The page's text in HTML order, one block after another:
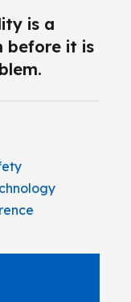
is a
before it is